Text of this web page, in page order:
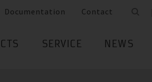
Documentation Contact
SERVICE NEWS